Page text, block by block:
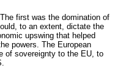
first was the domination of
to an extent, dictate the
upswing that helped
powers. The European
of sovereignty to the EU, to